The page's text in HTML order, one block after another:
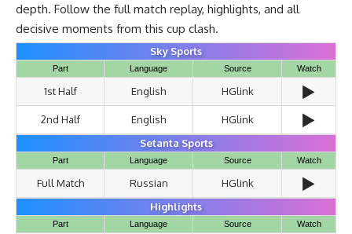
depth. Follow the full match replay, highlights, and all
decisive moments from this cup clash.
Sky Sports
Part Language Source Watch
1st Half English HGlink ▶️
2nd Half English HGlink ▶️
Setanta Sports
Part Language Source Watch
Full Match Russian HGlink ▶️
Highlights
Part Language Source Watch